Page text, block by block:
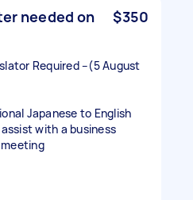
needed on
$350
Required –(5 August
Japanese to English
with a business